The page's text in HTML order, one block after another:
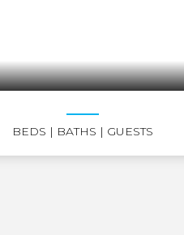
BEDS | BATHS | GUESTS